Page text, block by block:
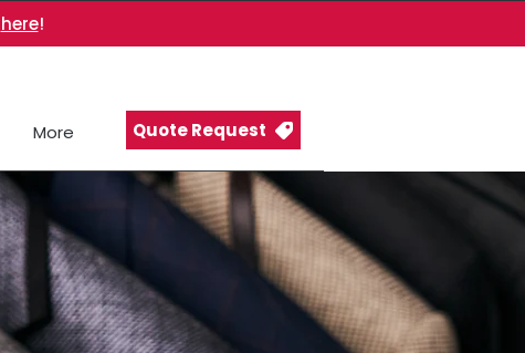
here!
More Quote Request